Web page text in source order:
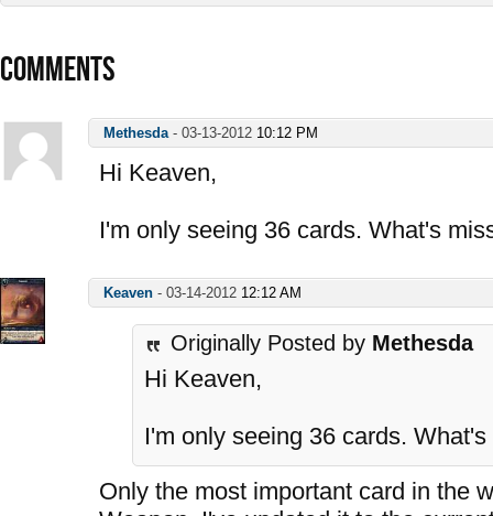
COMMENTS
Methesda- 03-13-2012 10:12 PM
Hi Keaven,
I'm only seeing 36 cards. What's
Keaven - 03-14-2012 12:12 AM
Originally Posted by Methesda
Hi Keaven,
I'm only seeing 36 cards.
Only the most important card in the